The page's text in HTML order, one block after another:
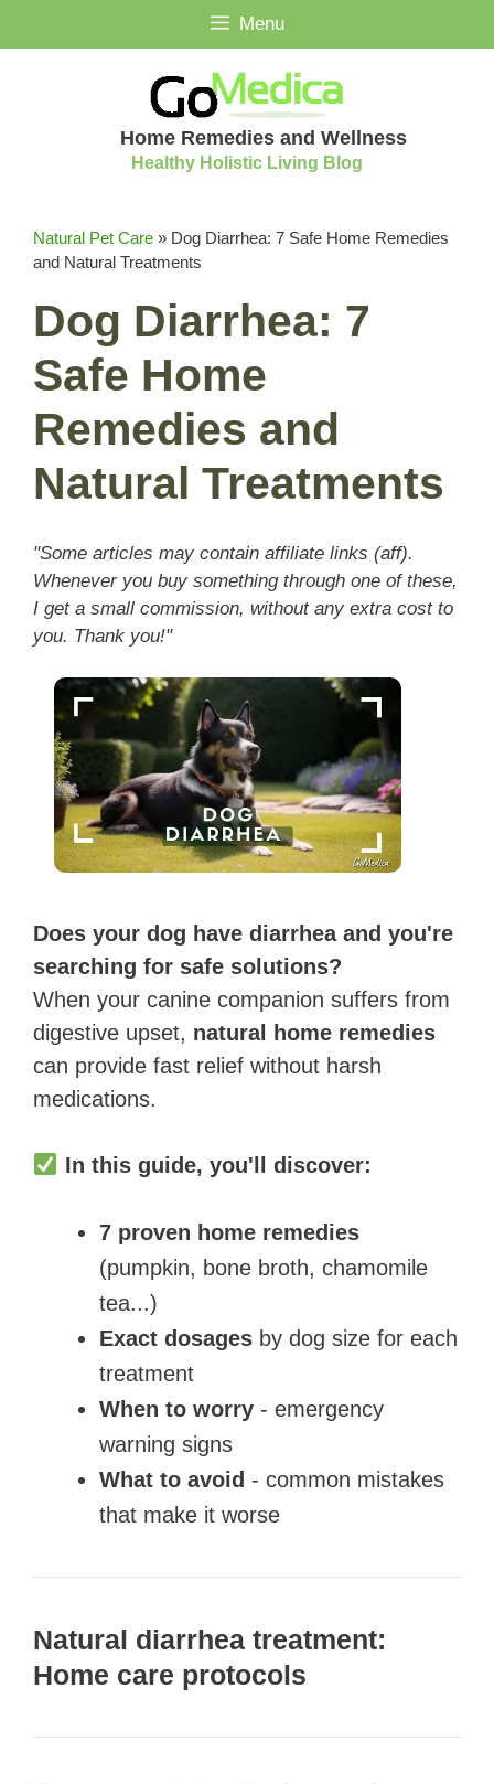
to
Menu
Home Remedies and Wellness
Healthy Holistic Living Blog
Natural Pet Care » Dog Diarrhea: 7 Safe Home Remedies
and Natural Treatments
Dog Diarrhea: 7
Safe Home
Remedies and
Natural Treatments
"Some articles may contain affiliate links (aff).
Whenever you buy something through one of these,
I get a small commission, without any extra cost to
you. Thank you!"
Does your dog have diarrhea and you're
searching for safe solutions?
When your canine companion suffers from
digestive upset, natural home remedies
can provide fast relief without harsh
medications.
In this guide, you'll discover:
7 proven home remedies
(pumpkin, bone broth, chamomile
tea...)
Exact dosages by dog size for each
treatment
When to worry - emergency
warning signs
What to avoid - common mistakes
that make it worse
Natural diarrhea treatment:
Home care protocols